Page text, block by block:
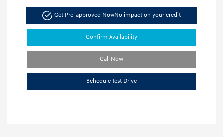
Get Pre-approved NowNo impact on your credit
Confirm Availability
Call Now
Schedule Test Drive